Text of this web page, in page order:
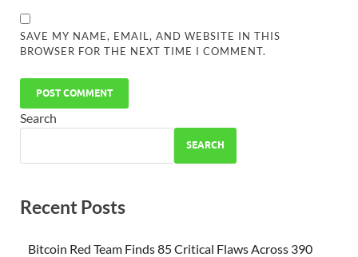
SAVE MY NAME, EMAIL, AND WEBSITE IN THIS
BROWSER FOR THE NEXT TIME I COMMENT.
Search
SEARCH
Recent Posts
Bitcoin Red Team Finds 85 Critical Flaws Across 390